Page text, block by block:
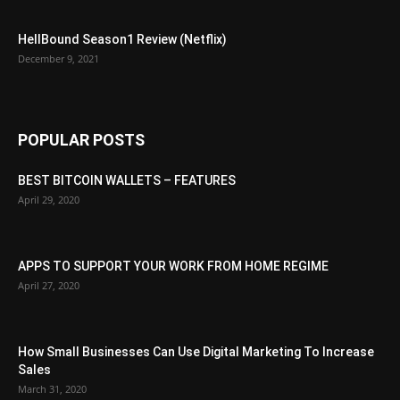
HellBound Season1 Review (Netflix)
December 9, 2021
POPULAR POSTS
BEST BITCOIN WALLETS – FEATURES
April 29, 2020
APPS TO SUPPORT YOUR WORK FROM HOME REGIME
April 27, 2020
How Small Businesses Can Use Digital Marketing To Increase
Sales
March 31, 2020